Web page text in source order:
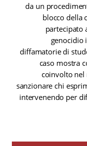
da un
blocco della
partecipato
genocidio
diffamatorie di
caso mostra
coinvolto nel
sanzionare chi
intervenendo per